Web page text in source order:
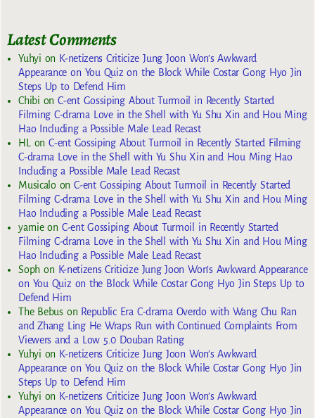
Latest Comments
Yuhyi on K-netizens Criticize Jung Joon Won’s Awkward
Appearance on You Quiz on the Block While Costar Gong Hyo Jin
Steps Up to Defend Him
Chibi onC-ent Gossiping About Turmoil in Recently Started
Filming C-drama Love in the Shell with Yu Shu Xin and Hou Ming
Hao Including a Possible Male Lead Recast
HL
onC-ent Gossiping About Turmoil in Recently Started Filming
C-drama Love in the Shell with Yu Shu Xin and Hou Ming Hao
Including a Possible Male Lead Recast
MusicaloonC-ent Gossiping About Turmoil in Recently Started
Filming C-drama Love in the Shell with Yu Shu Xin and Hou Ming
Hao Including a Possible Male Lead Recast
yarnieon C-ent Gossiping About Turmoil in Recently Started
Filming C-drama Love in the Shell with Yu Shu Xin and Hou Ming
Hao Including a Possible Male Lead Recast
Sophon K-netizens Criticize Jung Joon Won’s Awkward Appearance
on You Quiz on the Block While Costar Gong Hyo Jin Steps Up to
Defend Him
The Bebuson Republic Era C-drama Overdo with Wang Chu Ran
and Zhang Ling He Wraps Run with Continued Complaints From
Viewers and a Low 5.0 Douban Rating
Yuhyi on K-netizens Criticize Jung Joon Won’s Awkward
Appearance on You Quiz on the Block While Costar Gong Hyo Jin
Steps Up to Defend Him
Yuhyi on K-netizens Criticize Jung Joon Won’s Awkward
Appearance on You Quiz on the Block While Costar Gong Hyo Jin